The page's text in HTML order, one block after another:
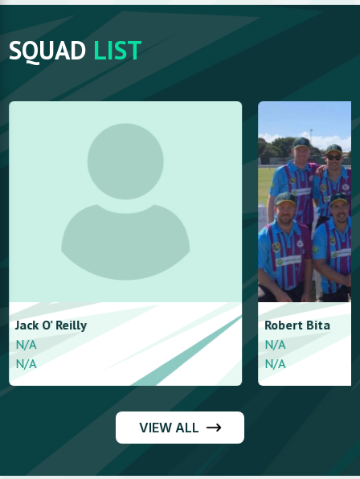
SQUAD LIST
Jack O’ Reilly
N/A
N/A
Robert Bita
N/A
N/A
VIEW ALL